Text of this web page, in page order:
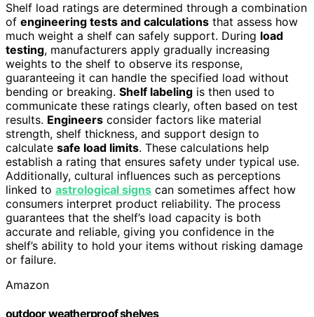
Shelf load ratings are determined through a combination
of engineering tests and calculations that assess how
much weight a shelf can safely support. During load
testing, manufacturers apply gradually increasing
weights to the shelf to observe its response,
guaranteeing it can handle the specified load without
bending or breaking. Shelf labeling is then used to
communicate these ratings clearly, often based on test
results. Engineers consider factors like material
strength, shelf thickness, and support design to
calculate safe load limits. These calculations help
establish a rating that ensures safety under typical use.
Additionally, cultural influences such as perceptions
linked to astrological signs can sometimes affect how
consumers interpret product reliability. The process
guarantees that the shelf’s load capacity is both
accurate and reliable, giving you confidence in the
shelf’s ability to hold your items without risking damage
or failure.
Amazon
outdoor weatherproof shelves